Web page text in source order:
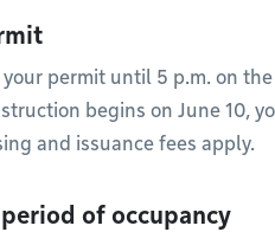
your permit until 5 p.m. on
begins on June 10,
and issuance fees apply.
of occupancy